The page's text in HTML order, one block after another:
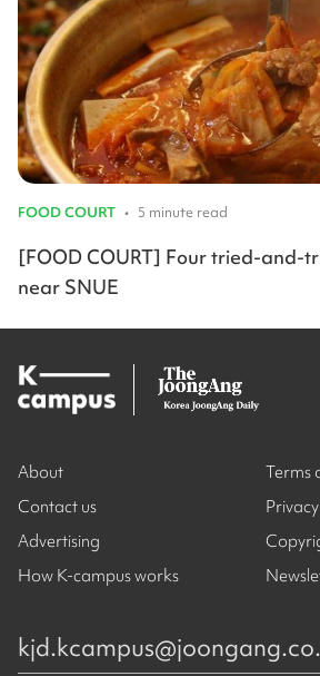
FOOD COURT • 5 minute read
[FOOD COURT] Four tried-and-
near SNUE
About
Contact us
Advertising
How K-campus works
Terms